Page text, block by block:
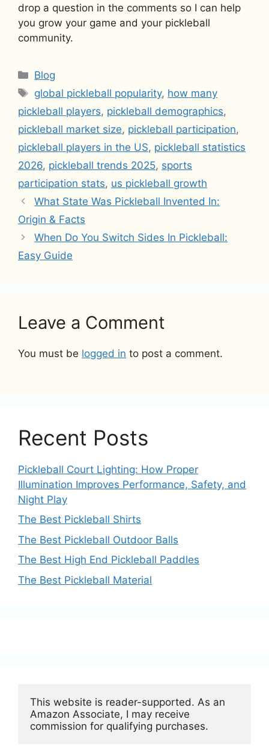
drop a question in the comments so I can help
you grow your game and your pickleball
community.
Categories
Blog
Tags
global pickleball popularity, how many
pickleball players, pickleball demographics,
pickleball market size, pickleball participation,
pickleball players in the US, pickleball statistics
2026, pickleball trends 2025, sports
participation stats, us pickleball growth
What State Was Pickleball Invented In:
Origin & Facts
When Do You Switch Sides In Pickleball:
Easy Guide
Leave a Comment
You must be logged in to post a comment.
Recent Posts
Pickleball Court Lighting: How Proper
Illumination Improves Performance, Safety, and
Night Play
The Best Pickleball Shirts
The Best Pickleball Outdoor Balls
The Best High End Pickleball Paddles
The Best Pickleball Material
This website is reader-supported. As an
Amazon Associate, I may receive
commission for qualifying purchases.